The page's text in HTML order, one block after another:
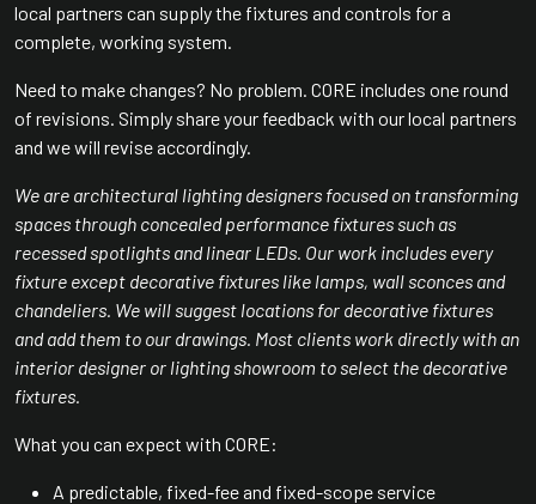
local partners can supply the fixtures and controls for a
complete, working system.
Need to make changes? No problem. CORE includes one round
of revisions. Simply share your feedback with our local partners
and we will revise accordingly.
We are architectural lighting designers focused on transforming
spaces through concealed performance fixtures such as
recessed spotlights and linear LEDs. Our work includes every
fixture except decorative fixtures like lamps, wall sconces and
chandeliers. We will suggest locations for decorative fixtures
and add them to our drawings. Most clients work directly with an
interior designer or lighting showroom to select the decorative
fixtures.
What you can expect with CORE:
A predictable, fixed-fee and fixed-scope service